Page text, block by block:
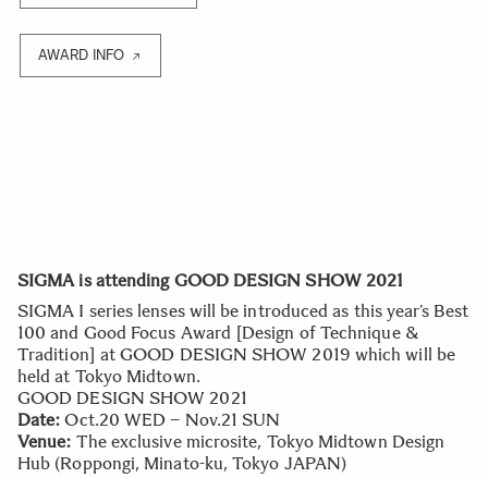
AWARD INFO
SIGMA is attending GOOD DESIGN SHOW 2021
SIGMA I series lenses will be introduced as this year’s Best
100 and Good Focus Award [Design of Technique &
Tradition] at GOOD DESIGN SHOW 2019 which will be
held at Tokyo Midtown.
GOOD DESIGN SHOW 2021
Date: Oct.20 WED – Nov.21 SUN
Venue: The exclusive microsite, Tokyo Midtown Design
Hub (Roppongi, Minato-ku, Tokyo JAPAN)